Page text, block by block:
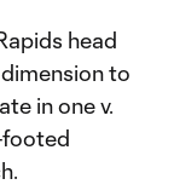
head
to
in one v.
footed